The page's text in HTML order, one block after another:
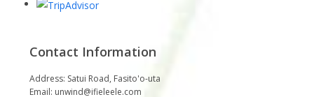
Contact Information
Address: Satui Road, Fasito'o-uta
Email: unwind@ifieleele.com